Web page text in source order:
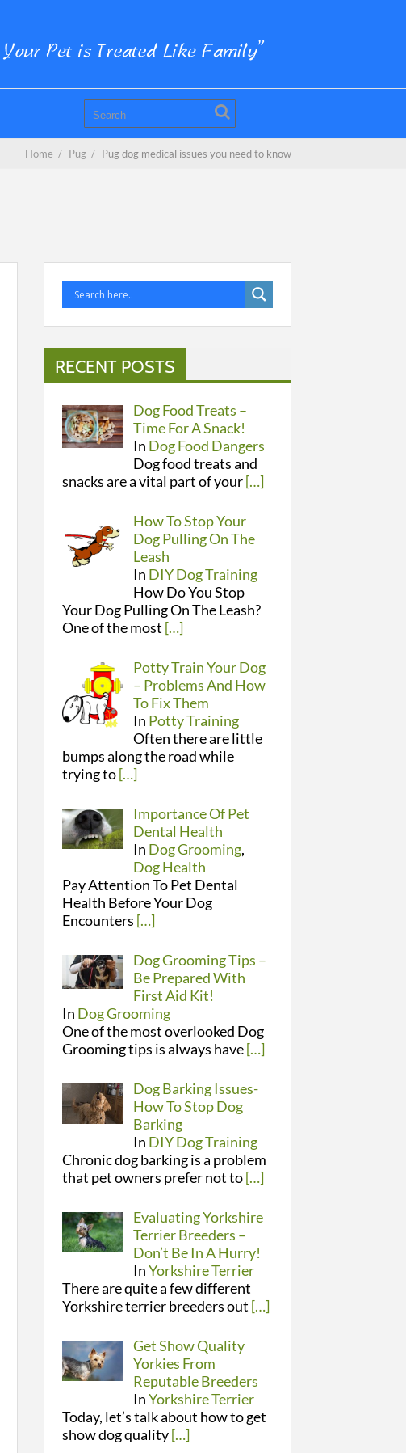
Home / Pug / Pug dog medical issues you need to know
RECENT POSTS
Dog Food Treats –
Time For A Snack!
In Dog Food Dangers
Dog food treats and
snacks are a vital part of your[…]
How To Stop Your
Dog Pulling On The
Leash
In DIY Dog Training
How Do You Stop
Your Dog Pulling On The Leash?
One of the most […]
Potty Train Your Dog
– Problems And How
To Fix Them
In Potty Training
Often there are little
bumps along the road while
trying to[…]
Importance Of Pet
Dental Health
In Dog Grooming,
Dog Health
Pay Attention To Pet Dental
Health Before Your Dog
Encounters […]
Dog Grooming Tips –
Be Prepared With
First Aid Kit!
In Dog Grooming
One of the most overlooked Dog
Grooming tips is always have[…]
Dog Barking Issues-
How To Stop Dog
Barking
In DIY Dog Training
Chronic dog barking is a problem
that pet owners prefer not to[…]
Evaluating Yorkshire
Terrier Breeders –
Don’t Be In A Hurry!
InYorkshire Terrier
There are quite a few different
Yorkshire terrier breeders out […]
Get Show Quality
Yorkies From
Reputable Breeders
InYorkshire Terrier
Today, let’s talk about how to get
show dog quality[…]